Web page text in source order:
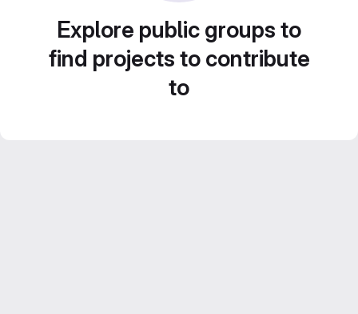
Explore public groups to
find projects to contribute
to